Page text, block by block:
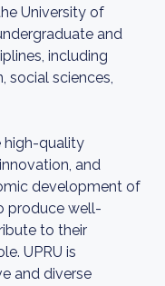
University of
and
including
social sciences,
high-quality
and
development of
produce well-
to their
UPRU is
and diverse